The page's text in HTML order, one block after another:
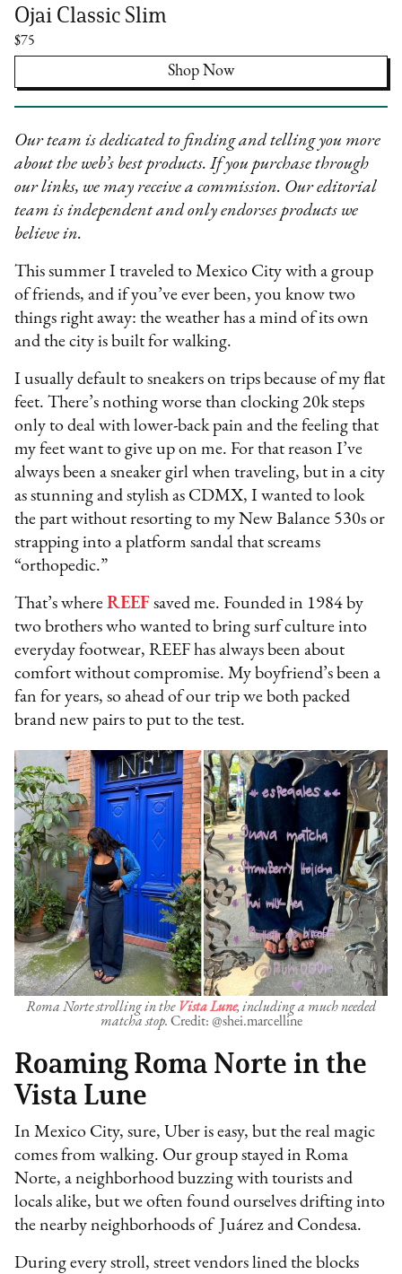
Ojai Classic Slim
$75
Shop Now
Our team is dedicated to finding and telling you more
about the web’s best products. If you purchase through
our links, we may receive a commission. Our editorial
team is independent and only endorses products we
believe in.
This summer I traveled to Mexico City with a group
of friends, and if you’ve ever been, you know two
things right away: the weather has a mind of its own
and the city is built for walking.
I usually default to sneakers on trips because of my flat
feet. There’s nothing worse than clocking 20k steps
only to deal with lower-back pain and the feeling that
my feet want to give up on me. For that reason I’ve
always been a sneaker girl when traveling, but in a city
as stunning and stylish as CDMX, I wanted to look
the part without resorting to my New Balance 530s or
strapping into a platform sandal that screams
“orthopedic.”
That’s whereREEF saved me. Founded in 1984 by
two brothers who wanted to bring surf culture into
everyday footwear, REEF has always been about
comfort without compromise. My boyfriend’s been a
fan for years, so ahead of our trip we both packed
brand new pairs to put to the test.
Roma Norte strolling in the Vista Lune, including a much needed
matcha stop. Credit: @shei.marcelline
Roaming Roma Norte in the
Vista Lune
In Mexico City, sure, Uber is easy, but the real magic
comes from walking. Our group stayed in Roma
Norte, a neighborhood buzzing with tourists and
locals alike, but we often found ourselves drifting into
the nearby neighborhoods of Juárez and Condesa.
During every stroll, street vendors lined the blocks